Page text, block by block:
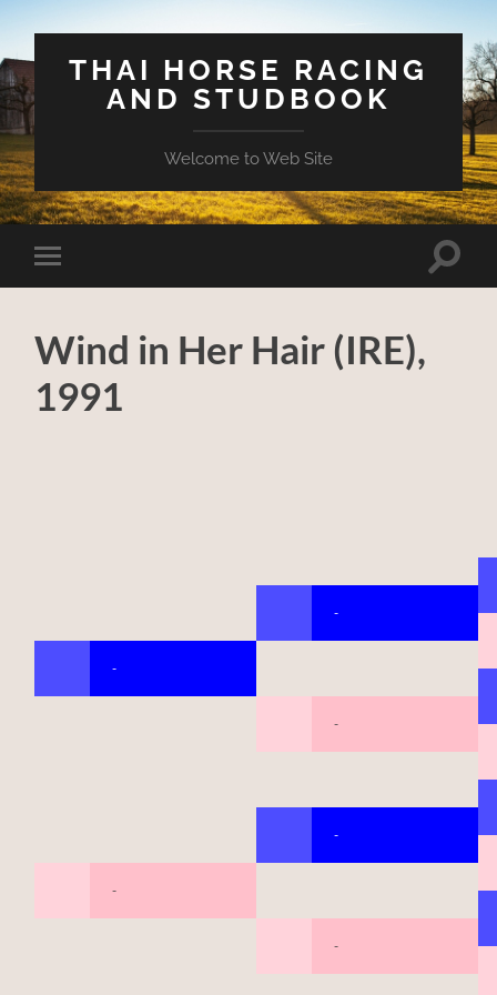
THAI HORSE RACING
AND STUDBOOK
Welcome to Web Site
Toggle
mobile
Toggle
Wind in Her Hair (IRE),
1991
-
-
-
-
-
-